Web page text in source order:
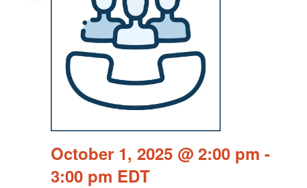
October 1, 2025 @ 2:00 pm -
3:00 pm EDT